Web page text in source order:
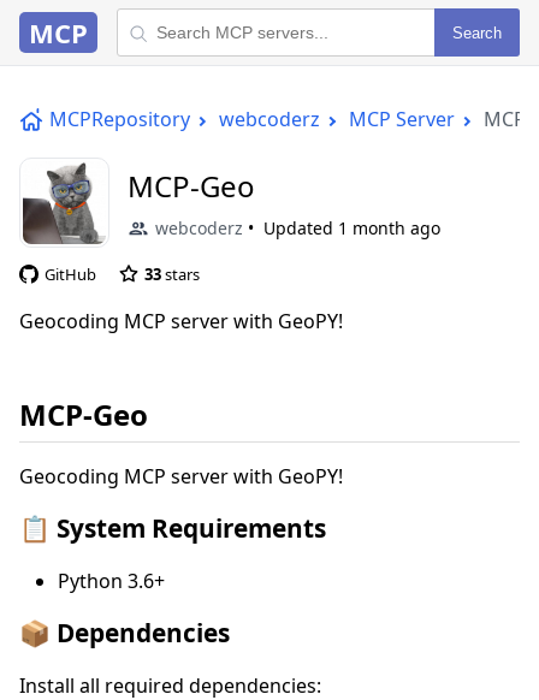
MCP Search
MCPRepository webcoderz MCP Server MCP-
MCP-Geo
webcoderz Updated 1 month ago
GitHub 33stars
Geocoding MCP server with GeoPY!
MCP-Geo
Geocoding MCP server with GeoPY!
📋 System Requirements
Python 3.6+
📦 Dependencies
Install all required dependencies: